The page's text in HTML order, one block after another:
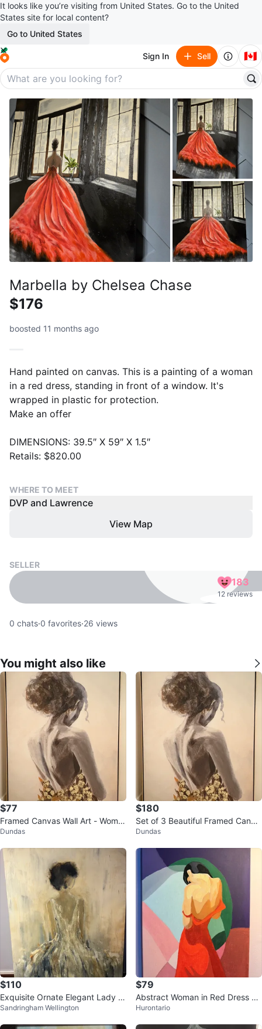
It looks like you’re visiting from United States. Go to the United
States site for local content?
Go to United States
Sign In Sell 🇨🇦
Marbella by Chelsea Chase
$176
boosted 11 months ago
Hand painted on canvas. This is a painting of a woman
in a red dress, standing in front of a window. It's
wrapped in plastic for protection.
Make an offer
DIMENSIONS: 39.5″ X 59″ X 1.5″
Retails: $820.00
WHERE TO MEET
DVP and Lawrence
View Map
SELLER
183
12 reviews
0 chats·0 favorites·26 views
You might also like
$77
Framed Canvas Wall Art - Woma
n with Flowers
Dundas
$180
Set of 3 Beautiful Framed Canva
s Wall Art – Like New
Dundas
$110
Exquisite Ornate Elegant Lady Oi
l painting on Canvas
Sandringham Wellington
$79
Abstract Woman in Red Dress Ca
nvas Art Print - Large
Hurontario